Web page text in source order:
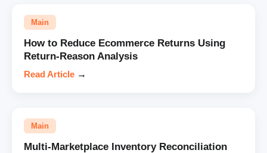
Main
How to Reduce Ecommerce Returns Using
Return-Reason Analysis
Read Article →
Main
Multi-Marketplace Inventory Reconciliation